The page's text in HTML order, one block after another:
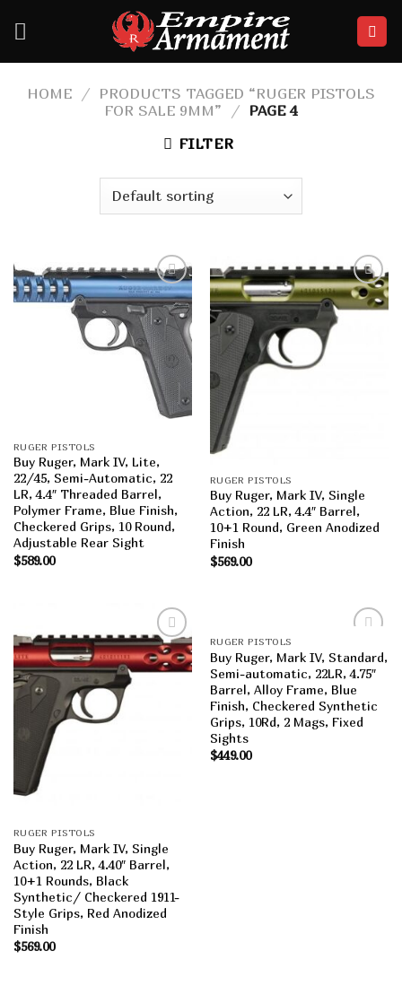
HOME
/ PRODUCTS TAGGED “RUGER PISTOLS
FOR SALE 9MM”
/ PAGE 4
FILTER
Add to
wishlist
RUGER PISTOLS
Buy Ruger, Mark IV, Lite,
22/45, Semi-Automatic, 22
LR, 4.4″ Threaded Barrel,
Polymer Frame, Blue Finish,
Checkered Grips, 10 Round,
Adjustable Rear Sight
$589.00
Add to
wishlist
RUGER PISTOLS
Buy Ruger, Mark IV, Single
Action, 22 LR, 4.4″ Barrel,
10+1 Round, Green Anodized
Finish
$569.00
Add to
wishlist
RUGER PISTOLS
Buy Ruger, Mark IV, Single
Action, 22 LR, 4.40″ Barrel,
10+1 Rounds, Black
Synthetic/ Checkered 1911-
Style Grips, Red Anodized
Finish
$569.00
Add to
wishlist
RUGER PISTOLS
Buy Ruger, Mark IV, Standard,
Semi-automatic, 22LR, 4.75″
Barrel, Alloy Frame, Blue
Finish, Checkered Synthetic
Grips, 10Rd, 2 Mags, Fixed
Sights
$449.00